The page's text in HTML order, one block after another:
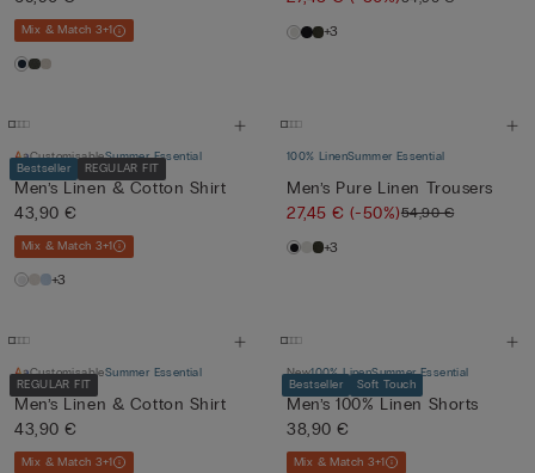
Mix & Match 3+1 +3
Bestseller REGULAR FIT
CustomisableSummer Essential
Men’s Linen & Cotton Shirt
43,90 €
Mix & Match 3+1
+3
100% LinenSummer Essential
Men’s Pure Linen Trousers
27,45 €(-50%)54,90 €
+3
REGULAR FIT
CustomisableSummer Essential
Men’s Linen & Cotton Shirt
43,90 €
Mix & Match 3+1
Bestseller Soft Touch
New100% LinenSummer Essential
Men’s 100% Linen Shorts
38,90 €
Mix & Match 3+1